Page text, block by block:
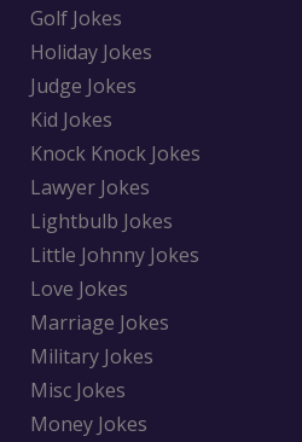
Golf Jokes
Holiday Jokes
Judge Jokes
Kid Jokes
Knock Knock Jokes
Lawyer Jokes
Lightbulb Jokes
Little Johnny Jokes
Love Jokes
Marriage Jokes
Military Jokes
Misc Jokes
Money Jokes